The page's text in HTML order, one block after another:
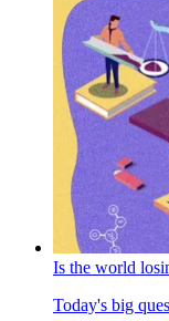
Is the world
Today's big